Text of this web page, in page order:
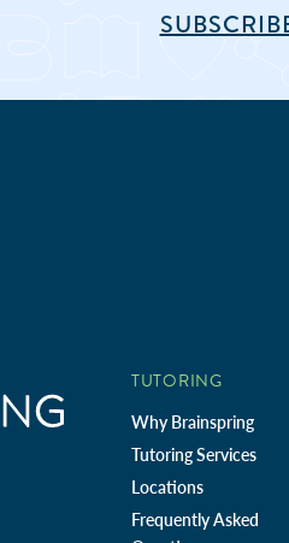
TUTORING
Why Brainspring
Tutoring Services
Locations
Frequently Asked